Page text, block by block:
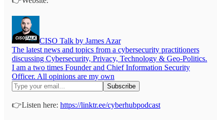
CISO Talk by James Azar
The latest news and topics from a cybersecurity practitioners
discussing Cybersecurity, Privacy, Technology & Geo-Politics.
I am a two times Founder and Chief Information Security
Officer. All opinions are my own
👉Listen here: https://linktr.ee/cyberhubpodcast